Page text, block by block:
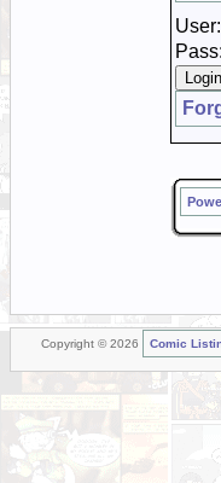
User:
Pass:
Copyright © 2026 Comic